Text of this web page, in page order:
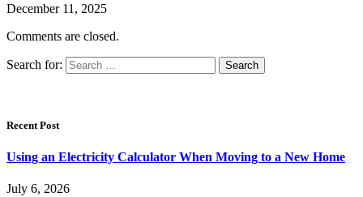
December 11, 2025
Comments are closed.
Search for:
Recent Post
Using an Electricity Calculator When Moving to a New Home
July 6, 2026